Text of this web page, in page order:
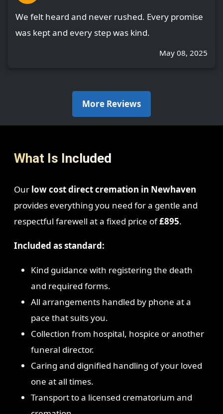
We felt heard and never rushed. Every promise
was kept and every step was kind.
May 08, 2025
More Reviews
What Is Included
Our low cost direct cremation in Newhaven
provides everything you need for a gentle and
respectful farewell at a fixed price of£895.
Included as standard:
Kind guidance with registering the death
and required forms.
All arrangements handled by phone at a
pace that suits you.
Collection from hospital, hospice or another
funeral director.
Caring and dignified handling of your loved
one at all times.
Transport to a licensed crematorium and